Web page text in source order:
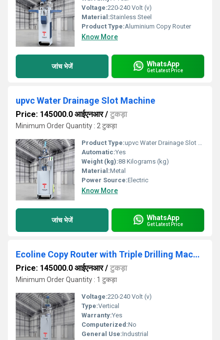
Voltage:220-240 Volt (v)
Material:Stainless Steel
Product Type:Aluminium Copy Router
Know More
जांच भेजें WhatsApp
Get Latest Price
upvc Water Drainage Slot Machine
Price: 145000.0 आईएनआर/ टुकड़ा
Minimum Order Quantity : 2 टुकड़ा
Product Type:upvc Water Drainage Slot Machine
Automatic:Yes
Weight (kg):88 Kilograms (kg)
Material:Metal
Power Source:Electric
Know More
जांच भेजें WhatsApp
Get Latest Price
Ecoline Copy Router with Triple Drilling Machine For Upvc & Aluminium Window Making
Price: 145000.0 आईएनआर/ टुकड़ा
Minimum Order Quantity : 1 टुकड़ा
Voltage:220-240 Volt (v)
Type:Vertical
Warranty:Yes
Computerized:No
General Use:Industrial